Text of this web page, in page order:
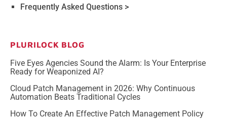
Frequently Asked Questions >
PLURILOCK BLOG
Five Eyes Agencies Sound the Alarm: Is Your Enterprise
Ready for Weaponized AI?
Cloud Patch Management in 2026: Why Continuous
Automation Beats Traditional Cycles
How To Create An Effective Patch Management Policy